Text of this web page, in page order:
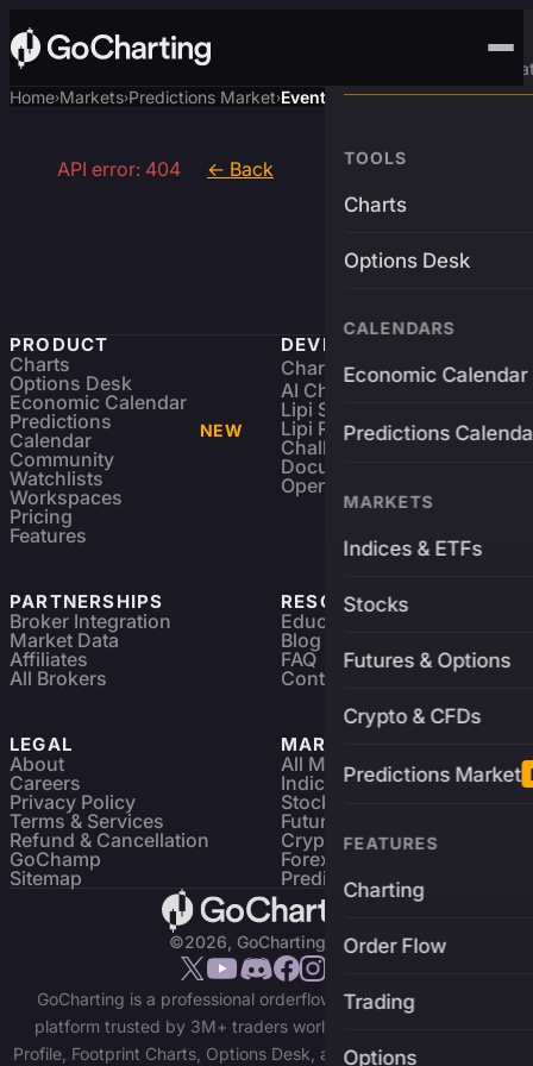
Advanced Trading
TOOLS
Charts
Options Desk
CALENDARS
Economic Calendar
Predictions
MARKETS
Indices & ETFs
Stocks
Futures & Options
Crypto & CFDs
Predictions Market
FEATURES
Charting
Order Flow
Trading
Options
Home›Markets›Predictions Market›Event
API error: 404 ← Back
PRODUCT
Charts
Options Desk
Economic Calendar
Predictions
Calendar
NEW
Community
Watchlists
Workspaces
Pricing
Features
DEVELOPERS
Charting Library FREE
AI Charting Library
Lipi Scripting
Lipi Reference
Challenges
Documentation
Open Source
PARTNERSHIPS
Broker Integration
Market Data
Affiliates
All Brokers
RESOURCES
Education
Blog
FAQ
Contact
LEGAL
About
Careers
Privacy Policy
Terms & Services
Refund & Cancellation
GoChamp
Sitemap
MARKETS
All Markets
Indices & ETFs
Stocks
Futures & Options
Crypto Charts
Forex Charts
Predictions Market
©2026, GoCharting INC.
GoCharting is a professional orderflow charting and trading
platform trusted by 3M+ traders worldwide. Access Market
Profile, Footprint Charts, Options Desk, and real-time data across